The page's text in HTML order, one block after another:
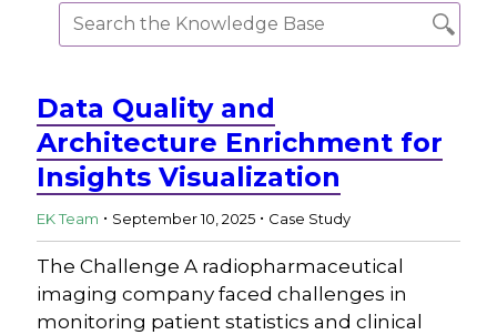
Data Quality and
Architecture Enrichment for
Insights Visualization
EK Team . September 10, 2025 . Case Study
The Challenge A radiopharmaceutical
imaging company faced challenges in
monitoring patient statistics and clinical